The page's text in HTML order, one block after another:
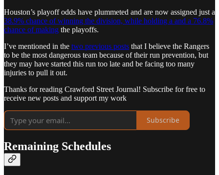
Houston’s playoff odds have plummeted and are now assigned just a
38.9% chance of winning the division, while holding a and a 76.8%
chance of making the playoffs.
I’ve mentioned in the two previous posts that I believe the Rangers
to be the most dangerous team because of their run prevention, but
they may have started this run too late and be facing too many
injuries to pull it out.
Thanks for reading Crawford Street Journal! Subscribe for free to
receive new posts and support my work
Subscribe
Remaining Schedules